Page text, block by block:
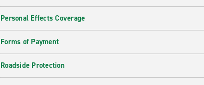
Personal Effects Coverage
Forms of Payment
Roadside Protection